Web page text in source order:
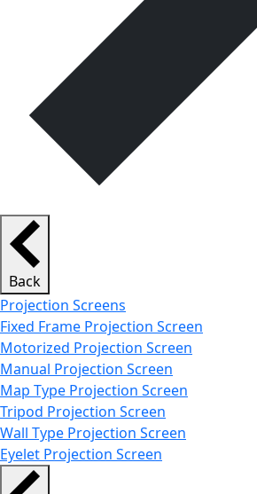
Back
Projection Screens
Fixed Frame Projection Screen
Motorized Projection Screen
Manual Projection Screen
Map Type Projection Screen
Tripod Projection Screen
Wall Type Projection Screen
Eyelet Projection Screen